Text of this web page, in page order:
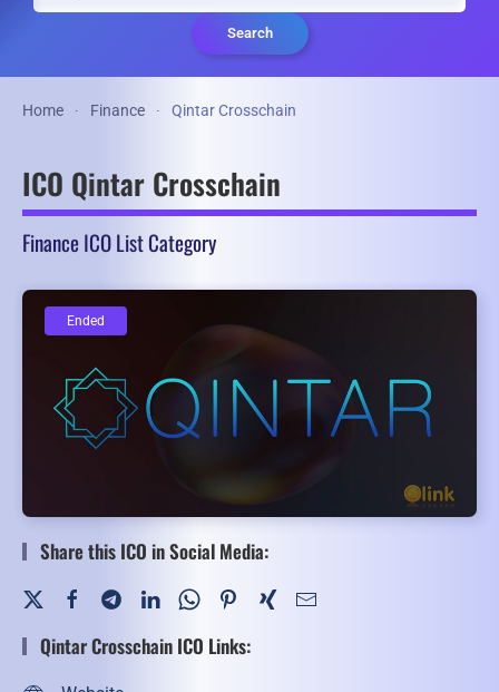
Search
Home Finance Qintar Crosschain
ICO Qintar Crosschain
Finance ICO List Category
Ended
Ended
Share this ICO in Social Media:
Qintar Crosschain ICO Links: